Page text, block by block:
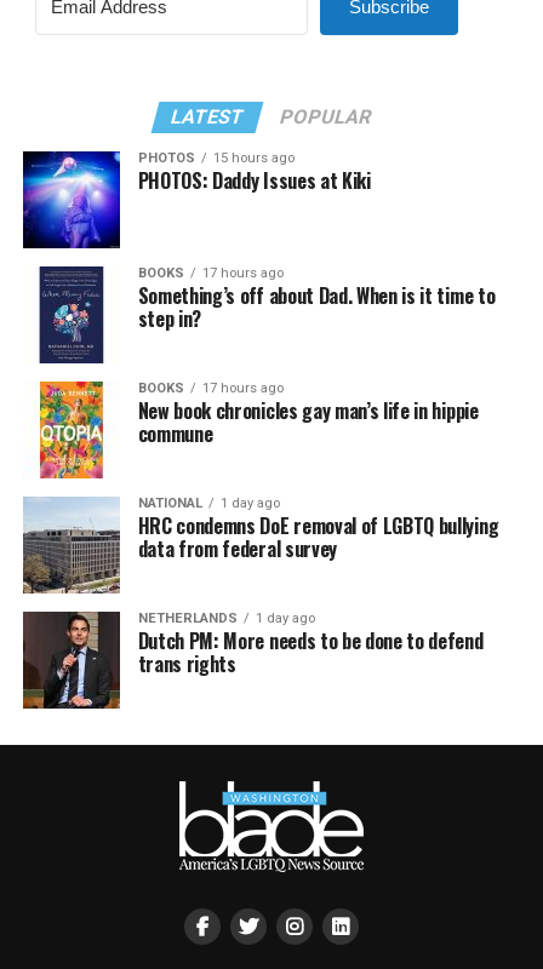
Subscribe
LATEST POPULAR
PHOTOS 15 hours ago
PHOTOS: Daddy Issues at Kiki
BOOKS 17 hours ago
Something’s off about Dad. When is it time to
step in?
BOOKS 17 hours ago
New book chronicles gay man’s life in hippie
commune
NATIONAL 1 day ago
HRC condemns DoE removal of LGBTQ bullying
data from federal survey
NETHERLANDS 1 day ago
Dutch PM: More needs to be done to defend
trans rights